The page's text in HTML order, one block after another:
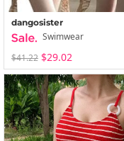
dangosister
Swimwear
$41.22 $29.02